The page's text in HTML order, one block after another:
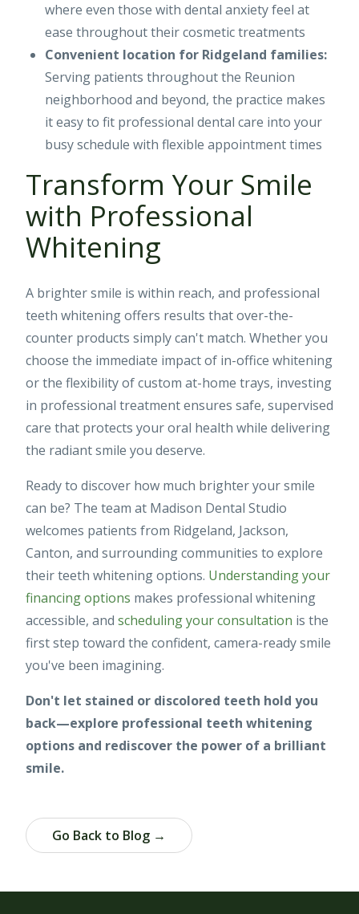
where even those with dental anxiety feel at
ease throughout their cosmetic treatments
Convenient location for Ridgeland families:
Serving patients throughout the Reunion
neighborhood and beyond, the practice makes
it easy to fit professional dental care into your
busy schedule with flexible appointment times
Transform Your Smile
with Professional
Whitening
A brighter smile is within reach, and professional
teeth whitening offers results that over-the-
counter products simply can't match. Whether you
choose the immediate impact of in-office whitening
or the flexibility of custom at-home trays, investing
in professional treatment ensures safe, supervised
care that protects your oral health while delivering
the radiant smile you deserve.
Ready to discover how much brighter your smile
can be? The team at Madison Dental Studio
welcomes patients from Ridgeland, Jackson,
Canton, and surrounding communities to explore
their teeth whitening options. Understanding your
financing options makes professional whitening
accessible, and scheduling your consultation is the
first step toward the confident, camera-ready smile
you've been imagining.
Don't let stained or discolored teeth hold you
back—explore professional teeth whitening
options and rediscover the power of a brilliant
smile.
Go Back to Blog →